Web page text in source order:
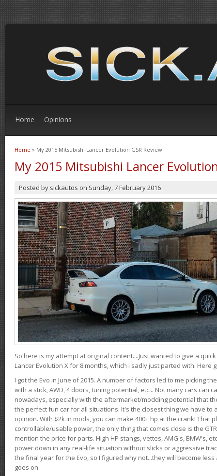
Home Opinions
You are here
Home » My 2015 Mitsubishi Lancer Evolution GSR Review
My 2015 Mitsubishi Lancer
Posted by sickautos on Sunday, 7 February 2016
So here is my attempt at original content....Just wanted to give a
Lancer Evolution X for 8 months, which I sadly just parted with. Here
I got the Evo in June of 2015. A number of factors led to me picking
with a stick, AWD, 4 doors, tuning potential, etc... Not many cars can
nowadays, especially with the aftermarket/modding potential that
the perfect fun car for all situations. It's the closest thing we have to
opinion. With $2k in mods, you can make 400+ hp at the crank! That
controllable/usable power, the only thing that comes close is the
mention the price for parts. High HP stangs, vettes, AMG's, BMW's,
power down in any real-life situation without slicks or aggressive
the final year for the Evo, so I figured why not...they will become
goes on.